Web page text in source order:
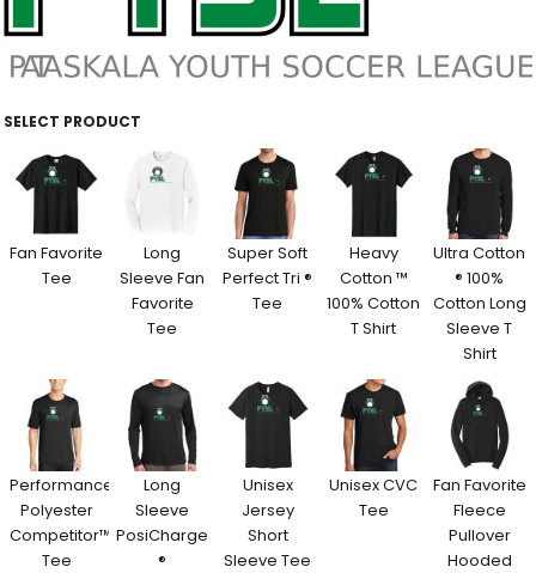
SELECT PRODUCT
Fan Favorite
Tee
Long
Sleeve Fan
Favorite
Tee
Super Soft
Perfect Tri ®
Tee
Heavy
Cotton ™
100% Cotton
T Shirt
Ultra Cotton
® 100%
Cotton Long
Sleeve T
Shirt
Performance
Polyester
Competitor™
Tee
Long
Sleeve
PosiCharge
®
Unisex
Jersey
Short
Sleeve Tee
Unisex CVC
Tee
Fan Favorite
Fleece
Pullover
Hooded